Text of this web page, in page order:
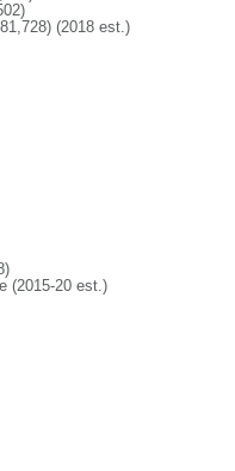
(2018 est.)
(2015-20 est.)